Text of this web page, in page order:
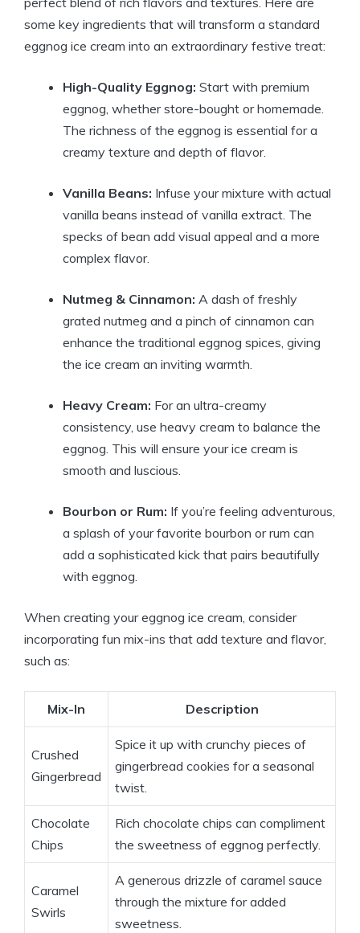
some key ingredients that will transform a standard
eggnog ice cream into an extraordinary festive treat:
High-Quality Eggnog: Start with premium
eggnog, whether store-bought or homemade.
The richness of the eggnog is essential for a
creamy texture and depth of flavor.
Vanilla Beans: Infuse your mixture with actual
vanilla beans instead of vanilla extract. The
specks of bean add visual appeal and a more
complex flavor.
Nutmeg & Cinnamon: A dash of freshly
grated nutmeg and a pinch of cinnamon can
enhance the traditional eggnog spices, giving
the ice cream an inviting warmth.
Heavy Cream: For an ultra-creamy
consistency, use heavy cream to balance the
eggnog. This will ensure your ice cream is
smooth and luscious.
Bourbon or Rum: If you’re feeling adventurous,
a splash of your favorite bourbon or rum can
add a sophisticated kick that pairs beautifully
with eggnog.
When creating your eggnog ice cream, consider
incorporating fun mix-ins that add texture and flavor,
such as:
Mix-In Description
Crushed
Gingerbread
Spice it up with crunchy pieces of
gingerbread cookies for a seasonal
twist.
Chocolate
Chips
Rich chocolate chips can compliment
the sweetness of eggnog perfectly.
Caramel
Swirls
A generous drizzle of caramel sauce
through the mixture for added
sweetness.